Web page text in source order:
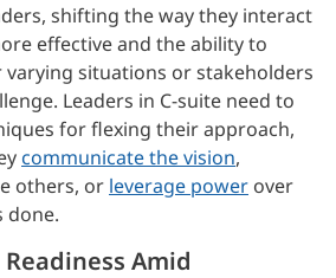
shifting the way they interact
effective and the ability to
situations or stakeholders
Leaders in C-suite need to
for flexing their approach,
communicate the vision,
others, or leverage power over
done.
Amid